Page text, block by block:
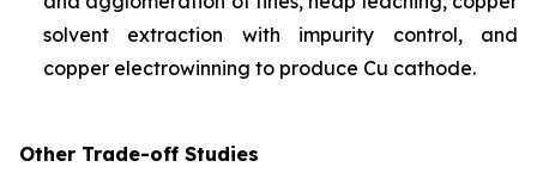
solvent extraction with impurity control, and
copper electrowinning to produce Cu cathode.
Other Trade-off Studies